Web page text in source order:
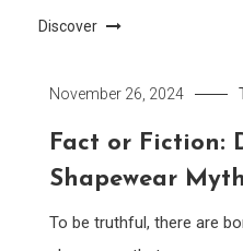
Discover
November 26, 2024
Fact or Fiction:
Shapewear
To be truthful, there are